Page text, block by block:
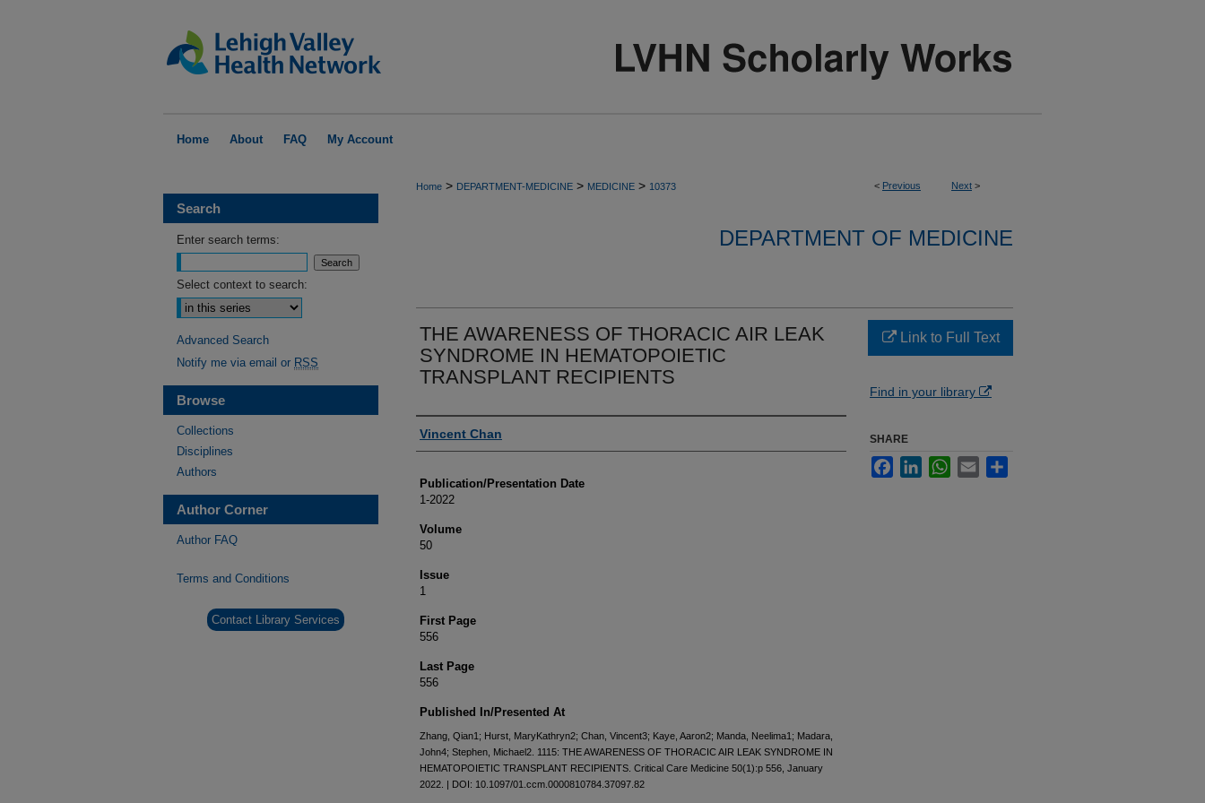
Home About FAQ My Account
< Previous Next >
Home > DEPARTMENT-MEDICINE > MEDICINE > 10373
DEPARTMENT OF MEDICINE
THE AWARENESS OF THORACIC AIR LEAK
SYNDROME IN HEMATOPOIETIC
TRANSPLANT RECIPIENTS
Authors
Vincent Chan
Publication/Presentation Date
1-2022
Volume
50
Issue
1
First Page
556
Last Page
556
Published In/Presented At
Zhang, Qian1; Hurst, MaryKathryn2; Chan, Vincent3; Kaye, Aaron2; Manda, Neelima1; Madara,
John4; Stephen, Michael2. 1115: THE AWARENESS OF THORACIC AIR LEAK SYNDROME IN
HEMATOPOIETIC TRANSPLANT RECIPIENTS. Critical Care Medicine 50(1):p 556, January
2022. | DOI: 10.1097/01.ccm.0000810784.37097.82
Link to Full Text
Find in your library
SHARE
FacebookLinkedInWhatsApp
Email
Search
Enter search terms:
Select context to search:
Advanced Search
Notify me via email or RSS
Browse
Collections
Disciplines
Authors
Author Corner
Author FAQ
Terms and Conditions
Contact Library Services